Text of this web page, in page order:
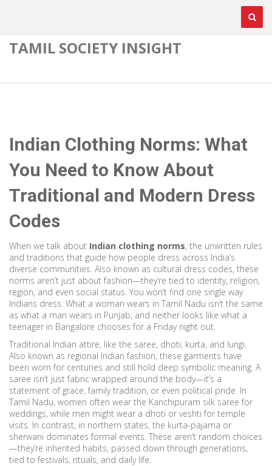
TAMIL SOCIETY INSIGHT
Indian Clothing Norms: What
You Need to Know About
Traditional and Modern Dress
Codes
When we talk about Indian clothing norms, the unwritten rules
and traditions that guide how people dress across India’s
diverse communities. Also known as cultural dress codes, these
norms aren’t just about fashion—they’re tied to identity, religion,
region, and even social status. You won’t find one single way
Indians dress. What a woman wears in Tamil Nadu isn’t the same
as what a man wears in Punjab, and neither looks like what a
teenager in Bangalore chooses for a Friday night out.
Traditional Indian attire, like the saree, dhoti, kurta, and lungi.
Also known as regional Indian fashion, these garments have
been worn for centuries and still hold deep symbolic meaning. A
saree isn’t just fabric wrapped around the body—it’s a
statement of grace, family tradition, or even political pride. In
Tamil Nadu, women often wear the Kanchipuram silk saree for
weddings, while men might wear a dhoti or veshti for temple
visits. In contrast, in northern states, the kurta-pajama or
sherwani dominates formal events. These aren’t random choices
—they’re inherited habits, passed down through generations,
tied to festivals, rituals, and daily life.